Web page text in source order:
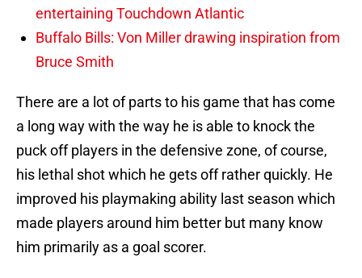
entertaining Touchdown Atlantic
Buffalo Bills: Von Miller drawing inspiration from
Bruce Smith
There are a lot of parts to his game that has come
a long way with the way he is able to knock the
puck off players in the defensive zone, of course,
his lethal shot which he gets off rather quickly. He
improved his playmaking ability last season which
made players around him better but many know
him primarily as a goal scorer.